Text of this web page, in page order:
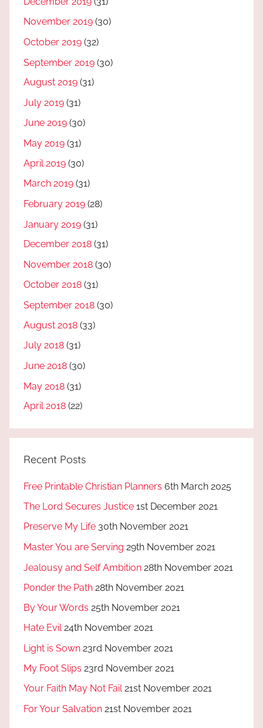
November 2019 (30)
October 2019 (32)
September 2019 (30)
August 2019 (31)
July 2019 (31)
June 2019 (30)
May 2019 (31)
April 2019 (30)
March 2019 (31)
February 2019 (28)
January 2019 (31)
December 2018 (31)
November 2018 (30)
October 2018 (31)
September 2018 (30)
August 2018 (33)
July 2018 (31)
June 2018 (30)
May 2018 (31)
April 2018 (22)
Recent Posts
Free Printable Christian Planners 6th March 2025
The Lord Secures Justice 1st December 2021
Preserve My Life 30th November 2021
Master You are Serving 29th November 2021
Jealousy and Self Ambition 28th November 2021
Ponder the Path 28th November 2021
By Your Words 25th November 2021
Hate Evil 24th November 2021
Light is Sown 23rd November 2021
My Foot Slips 23rd November 2021
Your Faith May Not Fail 21st November 2021
For Your Salvation 21st November 2021